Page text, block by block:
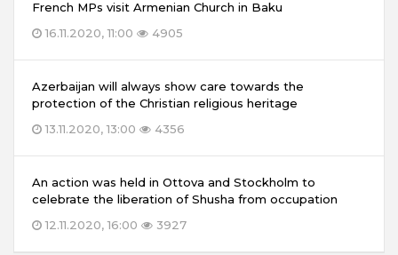
French MPs visit Armenian Church in Baku
16.11.2020, 11:00
4905
Azerbaijan will always show care towards the
protection of the Christian religious heritage
13.11.2020, 13:00
4356
An action was held in Ottova and Stockholm to
celebrate the liberation of Shusha from occupation
12.11.2020, 16:00
3927